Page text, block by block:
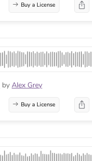
Buy a License
by Alex Grey
Buy a License